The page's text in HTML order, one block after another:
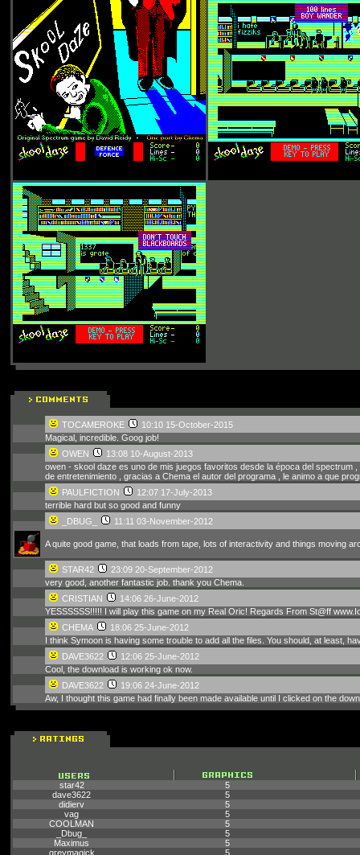
TOCAMEROKE
10:10 15-October-2015
Magical, incredible. Goog job!
OWEN
13:08 10-August-2013
owen - skool daze es uno de mis juegos favoritos desde la época del
de entretenimiento , gracias a Chema el autor del programa , le animo a que
PAULFICTION
12:07 17-July-2013
terrible hard but so good and funny
_DBUG_
11:11 03-November-2012
A quite good game, that loads from tape, lots of interactivity and things moving
STAR42
23:09 20-September-2012
very good, another fantastic job. thank you Chema.
CRISTIAN
14:06 26-June-2012
YESSSSSS!!!!! I will play this game on my Real Oric! Regards From St@ff
CHEMA
18:06 25-June-2012
I think Symoon is having some trouble to add all the files. You should, at least,
DAVE3622
12:06 25-June-2012
Cool, the download is working ok now.
DAVE3622
19:06 24-June-2012
Aw, I thought this game had finally been made available until I clicked on the
star42
5
dave3622
5
didierv
5
vag
5
COOLMAN
5
_Dbug_
5
Maximus
5
greymagick
5